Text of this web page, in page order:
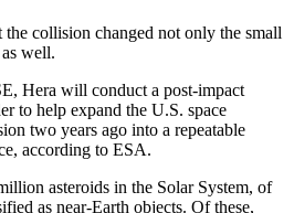
the collision changed not only the small
as well.
Hera will conduct a post-impact
to help expand the U.S. space
two years ago into a repeatable
according to ESA.
asteroids in the Solar System, of
as near-Earth objects. Of these,